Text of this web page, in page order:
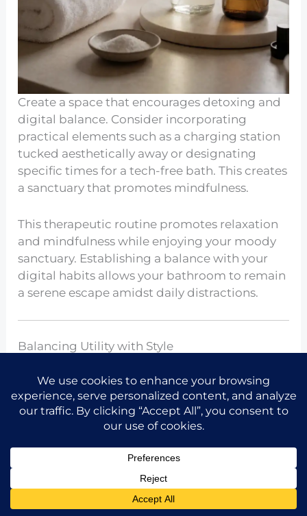
Create a space that encourages detoxing and
digital balance. Consider incorporating
practical elements such as a charging station
tucked aesthetically away or designating
specific times for a tech-free bath. This creates
a sanctuary that promotes mindfulness.
This therapeutic routine promotes relaxation
and mindfulness while enjoying your moody
sanctuary. Establishing a balance with your
digital habits allows your bathroom to remain
a serene escape amidst daily distractions.
Balancing Utility with Style